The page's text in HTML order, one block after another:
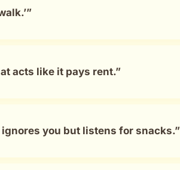
acts like it pays rent.”
you but listens for snacks.”